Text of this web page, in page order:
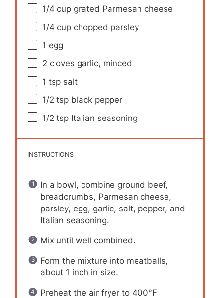
1/4 cup grated Parmesan cheese
1/4 cup chopped parsley
1 egg
2 cloves garlic, minced
1 tsp salt
1/2 tsp black pepper
1/2 tsp Italian seasoning
INSTRUCTIONS
In a bowl, combine ground beef,
breadcrumbs, Parmesan cheese,
parsley, egg, garlic, salt, pepper, and
Italian seasoning.
Mix until well combined.
Form the mixture into meatballs,
about 1 inch in size.
Preheat the air fryer to 400°F